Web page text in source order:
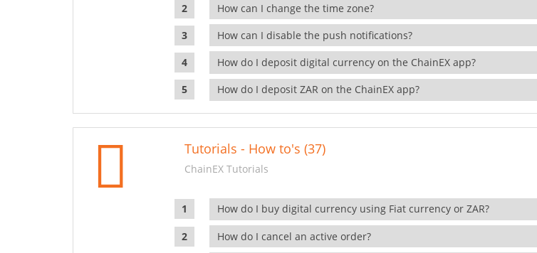
How can I change the time zone?
How can I disable the push notifications?
How do I deposit digital currency on the ChainEX app?
How do I deposit ZAR on the ChainEX app?
Tutorials - How to's (37)
ChainEX Tutorials
How do I buy digital currency using Fiat currency or ZAR?
How do I cancel an active order?